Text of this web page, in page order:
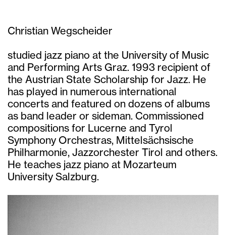
Christian Wegscheider
studied jazz piano at the University of Music
and Performing Arts Graz. 1993 recipient of
the Austrian State Scholarship for Jazz. He
has played in numerous international
concerts and featured on dozens of albums
as band leader or sideman. Commissioned
compositions for Lucerne and Tyrol
Symphony Orchestras, Mittelsächsische
Philharmonie, Jazzorchester Tirol and others.
He teaches jazz piano at Mozarteum
University Salzburg.